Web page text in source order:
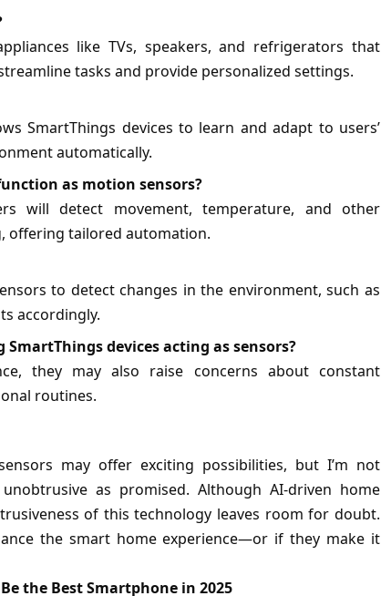
like TVs, speakers, and refrigerators that
tasks and provide personalized settings.
SmartThings devices to learn and adapt to users’
automatically.
as motion sensors?
will detect movement, temperature, and other
offering tailored automation.
to detect changes in the environment, such as
accordingly.
devices acting as sensors?
they may also raise concerns about constant
routines.
may offer exciting possibilities, but I’m not
as promised. Although AI-driven home
of this technology leaves room for doubt.
the smart home experience—or if they make it
the Best Smartphone in 2025